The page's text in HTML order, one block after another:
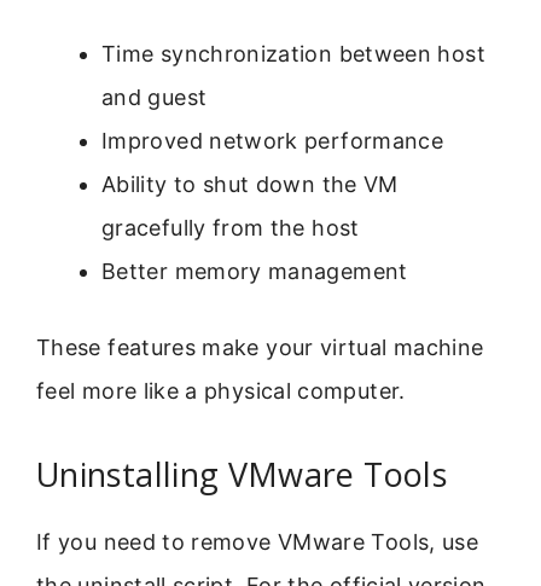
Time synchronization between host
and guest
Improved network performance
Ability to shut down the VM
gracefully from the host
Better memory management
These features make your virtual machine
feel more like a physical computer.
Uninstalling VMware Tools
If you need to remove VMware Tools, use